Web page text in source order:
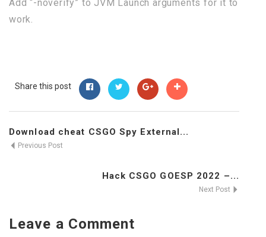
Add “-noverify” to JVM Launch arguments for it to
work.
Share this post
Download cheat CSGO Spy External...
Previous Post
Hack CSGO GOESP 2022 –...
Next Post
Leave a Comment